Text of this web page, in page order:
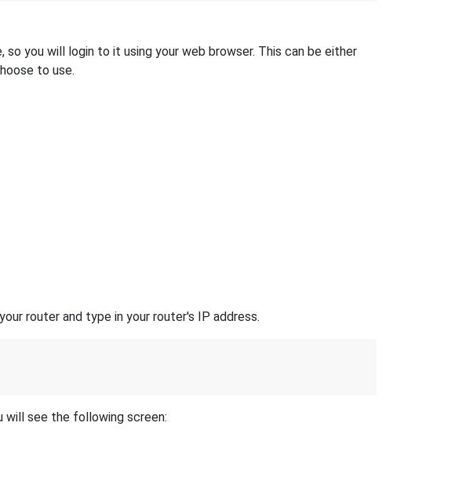
you will login to it using your web browser. This can be either
to use.
router and type in your router's IP address.
will see the following screen: